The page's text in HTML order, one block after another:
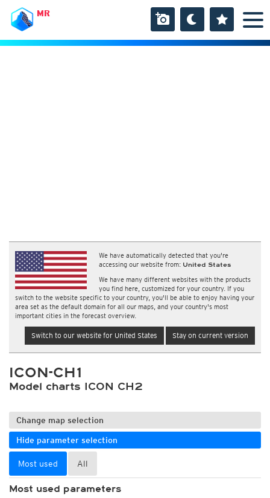
MR
We have automatically detected that you're
accessing our website from: United States
We have many different websites with the products
you find here, customized for your country. If you
switch to the website specific to your country, you'll be able to enjoy having your
area set as the default domain for all our maps, and your country's most
important cities in the forecast overview.
Switch to our website for United States Stay on current version
ICON-CH1
Model charts ICON CH2
Change map selection
Hide parameter selection
Most used All
Most used parameters